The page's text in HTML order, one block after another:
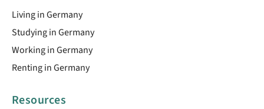
Living in Germany
Studying in Germany
Working in Germany
Renting in Germany
Resources